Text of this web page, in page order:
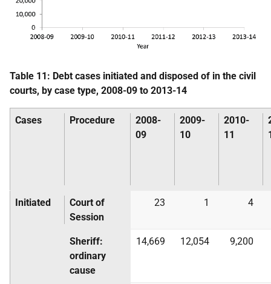
Table 11: Debt cases initiated and disposed of in the civil
courts, by case type, 2008-09 to 2013-14
Cases Procedure
2008-
09
2009-
10
2010-
11
Initiated
Court of
Session
23 1 4
Sheriff:
ordinary
cause
14,669 12,054 9,200